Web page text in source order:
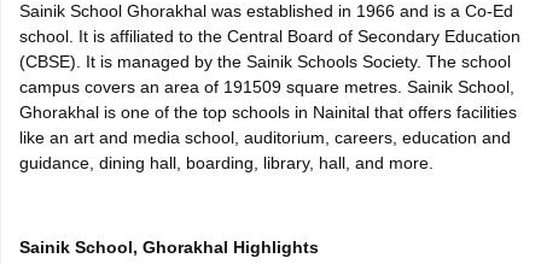
Time Table 2026
12th Supplementary Result 2026 TN 11th Arrear Result 2026TN
CBSE 10th Second Board Result Marksheet 2026CBSE Second
HS Result 2026CBSE Class 12 Result Link 2026Punjab
CBSE 10th Science Question Paper 2026 Second ExamCBSE 10th
Question Paper 2026TS Inter Supplementary Question
SSLCKarnataka SSLC UK Board 10thGoa Board SSCPSEB 10th
Schools in JaipurSchools in LucknowSchools in Gurgaon
Sainik School Ghorakhal was established in 1966 and is a Co-Ed
school. It is affiliated to the Central Board of Secondary Education
(CBSE). It is managed by the Sainik Schools Society. The school
campus covers an area of 191509 square metres. Sainik School,
Ghorakhal is one of the top schools in Nainital that offers facilities
like an art and media school, auditorium, careers, education and
guidance, dining hall, boarding, library, hall, and more.
Sainik School, Ghorakhal Highlights